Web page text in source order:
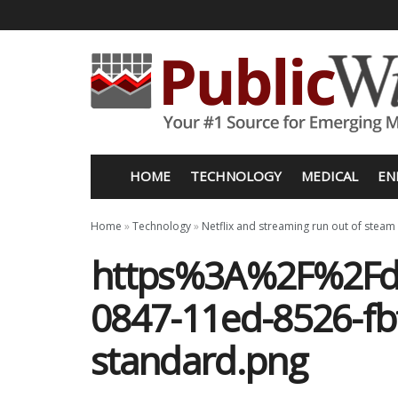
HOME TECHNOLOGY MEDICAL
Home »Technology» Netflix and streaming run out of steam
0847-11ed-8526-
standard.png